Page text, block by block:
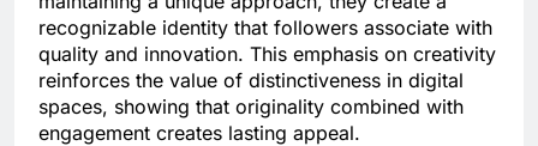
recognizable identity that followers associate with
quality and innovation. This emphasis on creativity
reinforces the value of distinctiveness in digital
spaces, showing that originality combined with
engagement creates lasting appeal.